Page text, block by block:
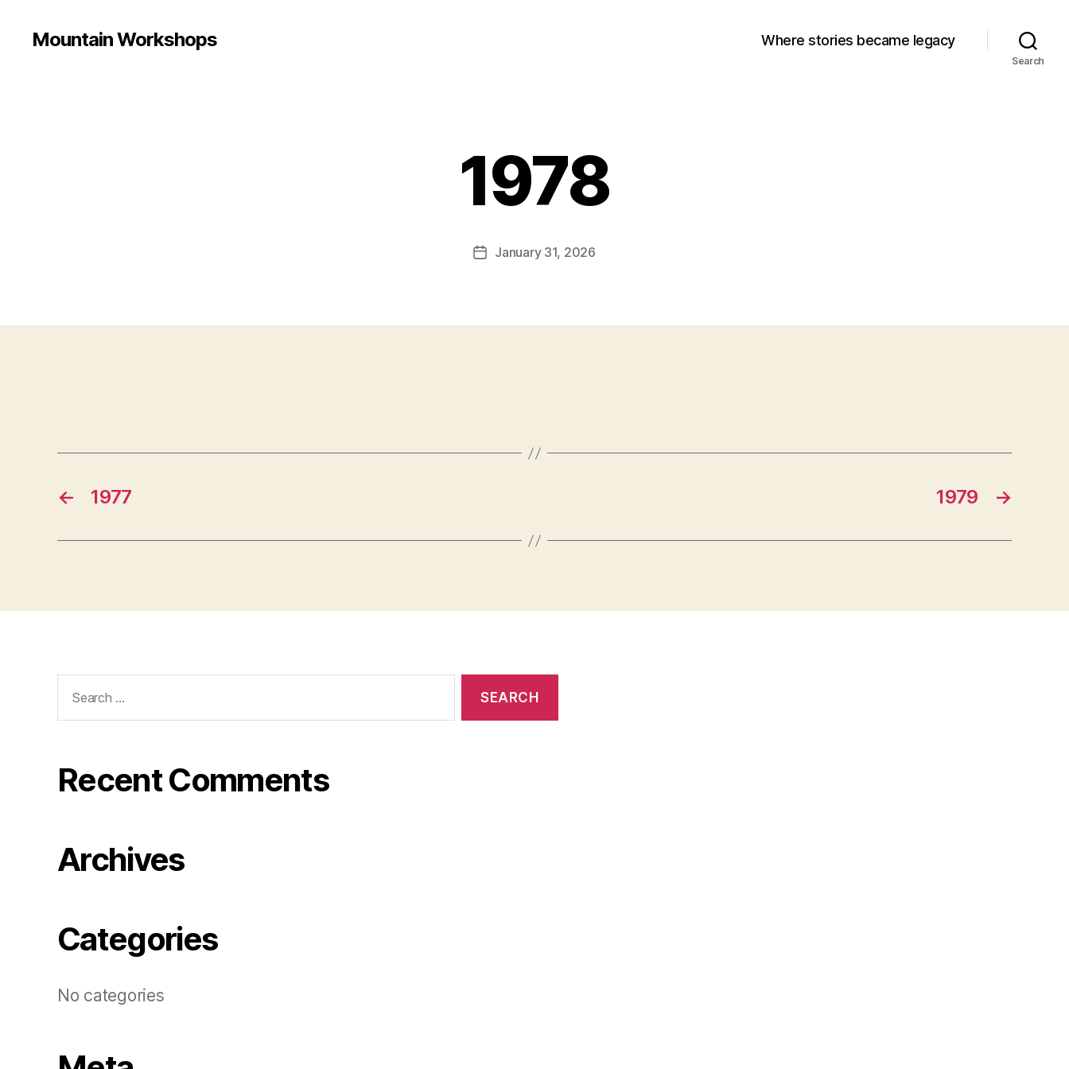
Mountain Workshops Where stories became legacy
Search
1978
PostJanuary 31, 2026
← 1977 →
1979
for:
Recent Comments
Archives
Categories
No categories